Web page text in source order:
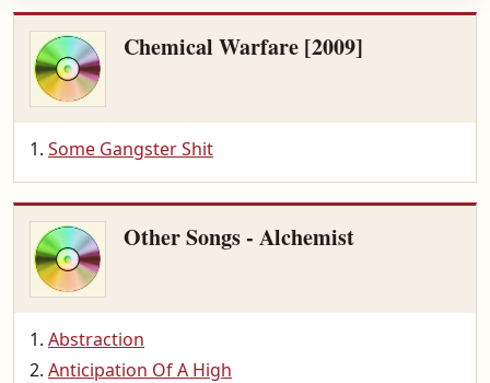
Chemical Warfare [2009]
Some Gangster Shit
Other Songs - Alchemist
Abstraction
Anticipation Of A High